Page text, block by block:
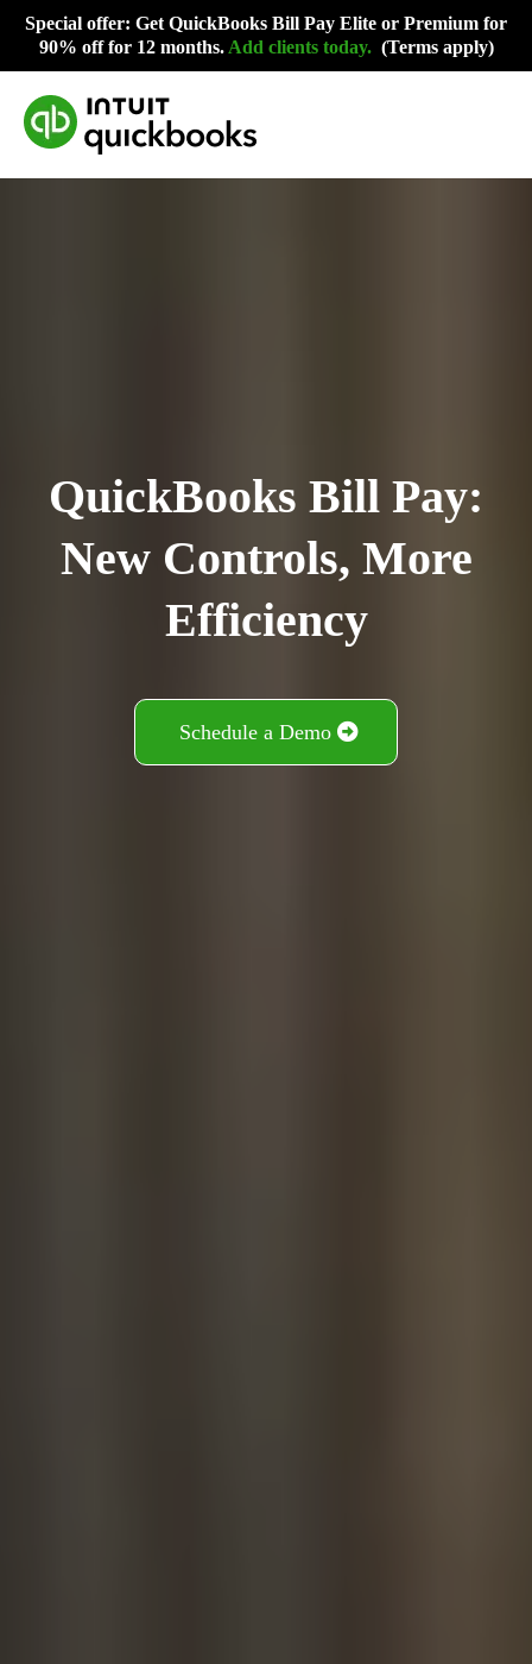
Special offer: Get QuickBooks Bill Pay Elite or Premium for
90% off for 12 months. Add clients today. (Terms apply)
QuickBooks Bill Pay:
New Controls, More
Efficiency
Schedule a Demo